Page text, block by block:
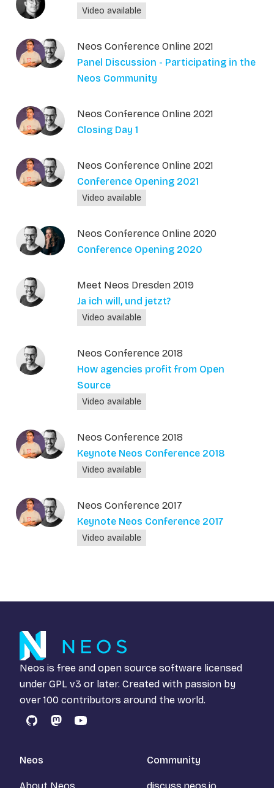
Video available
Neos Conference Online 2021
Panel Discussion - Participating in the
Neos Community
Neos Conference Online 2021
Closing Day 1
Neos Conference Online 2021
Conference Opening 2021
Video available
Neos Conference Online 2020
Conference Opening 2020
Meet Neos Dresden 2019
Ja ich will, und jetzt?
Video available
Neos Conference 2018
How agencies profit from Open
Source
Video available
Neos Conference 2018
Keynote Neos Conference 2018
Video available
Neos Conference 2017
Keynote Neos Conference 2017
Video available
Neos is free and open source software licensed
under GPL v3 or later. Created with passion by
over 100 contributors around the world.
GitHubMastodon
YouTube
Neos Community